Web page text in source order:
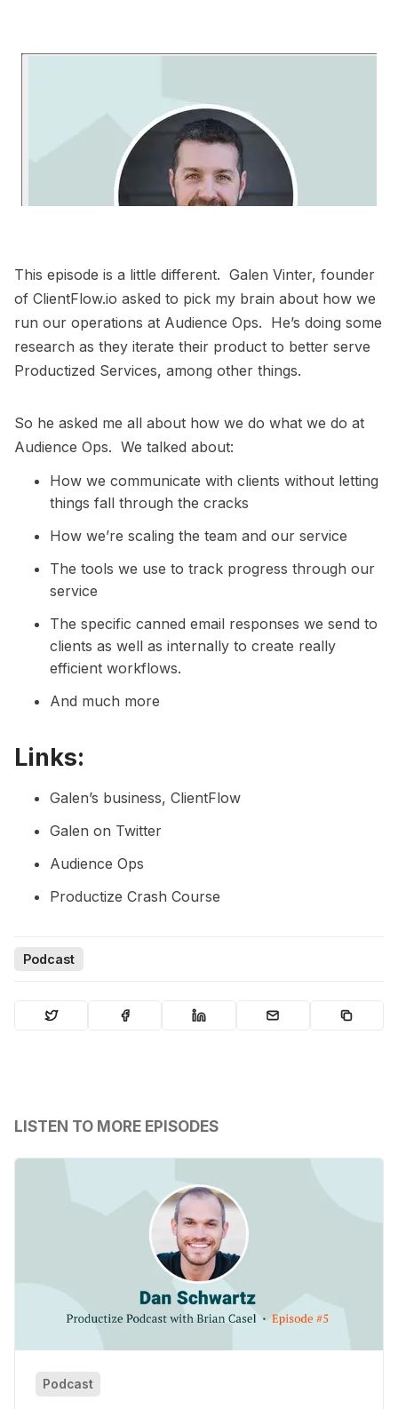
This episode is a little different. Galen Vinter, founder
of ClientFlow.io asked to pick my brain about how we
run our operations at Audience Ops. He’s doing some
research as they iterate their product to better serve
Productized Services, among other things.
So he asked me all about how we do what we do at
Audience Ops. We talked about:
How we communicate with clients without letting
things fall through the cracks
How we’re scaling the team and our service
The tools we use to track progress through our
service
The specific canned email responses we send to
clients as well as internally to create really
efficient workflows.
And much more
Links:
Galen’s business, ClientFlow
Galen on Twitter
Audience Ops
Productize Crash Course
Podcast
LISTEN TO MORE EPISODES
Podcast